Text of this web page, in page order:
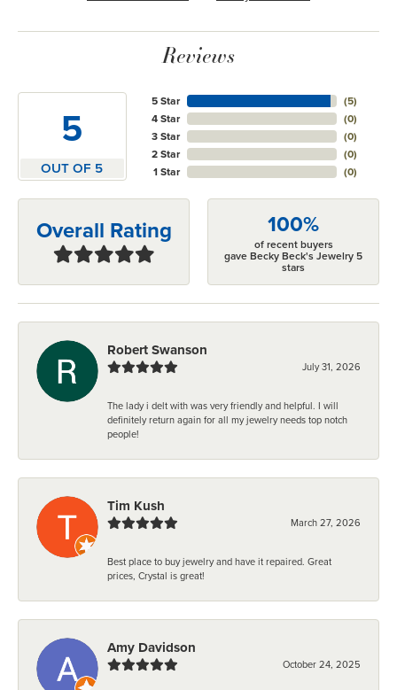
Reviews
5
OUT OF 5
5 Star
4 Star
3 Star
2 Star
1 Star
(5)
(0)
(0)
(0)
(0)
Overall Rating 100%
of recent buyers
gave Becky Beck's Jewelry 5
stars
Robert Swanson
July 31, 2026
The lady i delt with was very friendly and helpful. I will
definitely return again for all my jewelry needs top notch
people!
Tim Kush
March 27, 2026
Best place to buy jewelry and have it repaired. Great
prices, Crystal is great!
Amy Davidson
October 24, 2025